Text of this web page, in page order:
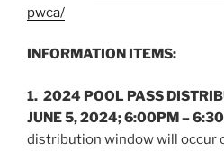
pwca/
INFORMATION ITEMS:
1. 2024 POOL PASS
JUNE 5, 2024; 6:00PM –
distribution window will occur